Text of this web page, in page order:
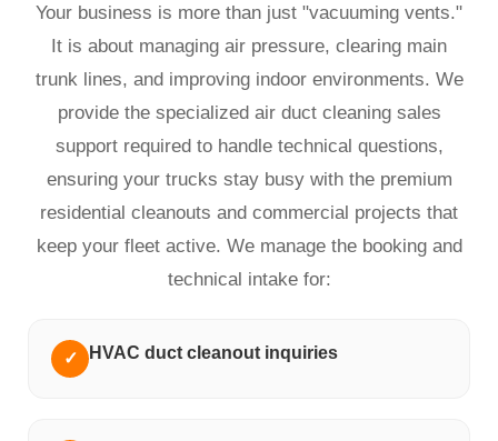
Your business is more than just "vacuuming vents."
It is about managing air pressure, clearing main
trunk lines, and improving indoor environments. We
provide the specialized air duct cleaning sales
support required to handle technical questions,
ensuring your trucks stay busy with the premium
residential cleanouts and commercial projects that
keep your fleet active. We manage the booking and
technical intake for:
✓ HVAC duct cleanout inquiries